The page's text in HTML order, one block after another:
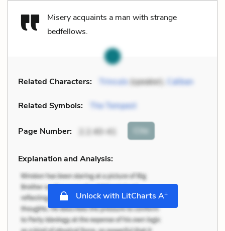
Misery acquaints a man with strange
bedfellows.
Related Characters: Trinculo(speaker), Caliban
Related Symbols: The Tempest
Page Number: 2.2.40-41 Cite
Explanation and Analysis:
Unlock with LitCharts A+